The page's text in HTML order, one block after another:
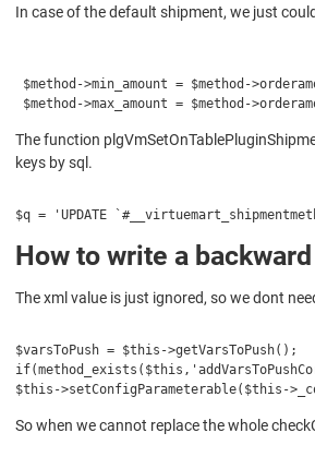
In case of the default shipment, we just
$method->min_amount = $method-
$method->max_amount = $method-
The function
keys by sql.
$q = 'UPDATE
How to write a
The xml value is just ignored, so we dont
$varsToPush = $this->getVarsToPush();
$this->setConfigParameterable($this-
So when we cannot replace the whole